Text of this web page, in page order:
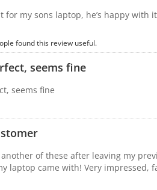
for my sons laptop, he’s happy with it
found this review useful.
seems fine
seems fine
of these after leaving my
laptop came with! Very impressed,